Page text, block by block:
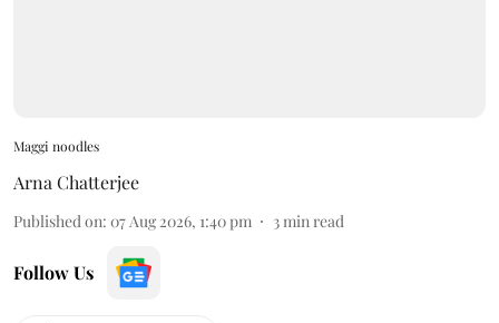
Maggi noodles
Arna Chatterjee
Published on: 07 Aug 2026, 1:40 pm 3 min read
Follow Us